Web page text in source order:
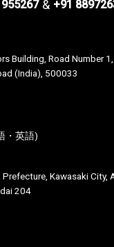
& +91
Building, Road Number
(India), 500033
・英語)
Kawasaki City,
204